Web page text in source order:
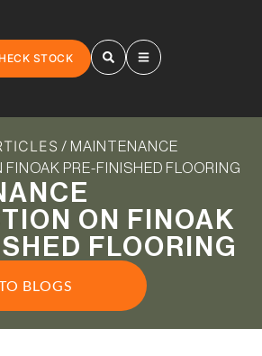
STOCK
/ MAINTENANCE
FINOAK PRE-FINISHED FLOORING
ON FINOAK
FLOORING
BLOGS